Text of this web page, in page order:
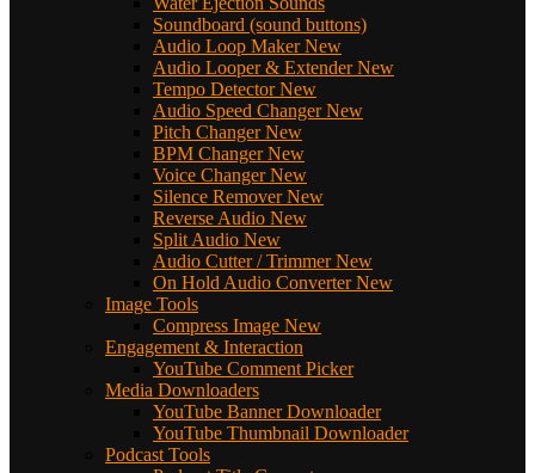
Soundboard (sound buttons)
Audio Loop Maker New
Audio Looper & Extender New
Tempo Detector New
Audio Speed Changer New
Pitch Changer New
BPM Changer New
Voice Changer New
Silence Remover New
Reverse Audio New
Split Audio New
Audio Cutter / Trimmer New
On Hold Audio Converter New
Image Tools
Compress Image New
Engagement & Interaction
YouTube Comment Picker
Media Downloaders
YouTube Banner Downloader
YouTube Thumbnail Downloader
Podcast Tools